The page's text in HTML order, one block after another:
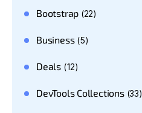
Bootstrap (22)
Business(5)
Deals(12)
DevTools Collections(33)